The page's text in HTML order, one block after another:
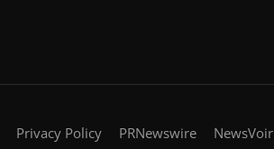
Privacy Policy PRNewswire NewsVoir